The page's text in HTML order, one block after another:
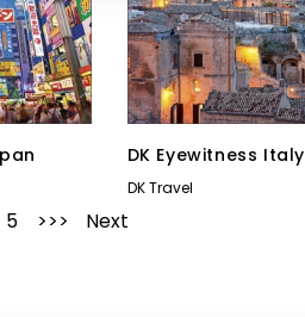
DK Eyewitness Italy
DK Travel
5 Next